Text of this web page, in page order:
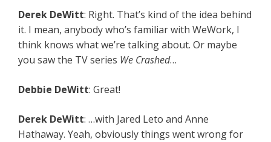
Derek DeWitt: Right. That’s kind of the idea behind
it. I mean, anybody who’s familiar with WeWork, I
think knows what we’re talking about. Or maybe
you saw the TV series We Crashed…
Debbie DeWitt: Great!
Derek DeWitt: …with Jared Leto and Anne
Hathaway. Yeah, obviously things went wrong for